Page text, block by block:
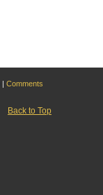
| Comments
Back to Top